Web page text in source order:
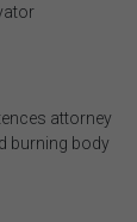
attorney
burning body